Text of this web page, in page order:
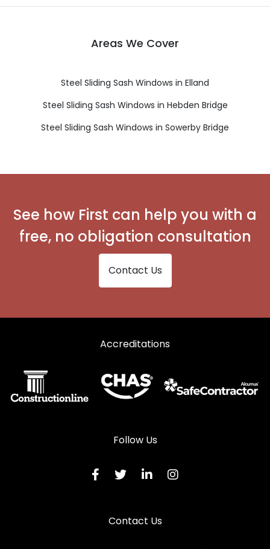
Areas We Cover
Steel Sliding Sash Windows in Elland
Steel Sliding Sash Windows in Hebden Bridge
Steel Sliding Sash Windows in Sowerby Bridge
See how First can help you with a
free, no obligation consultation
Contact Us
Accreditations
Follow Us
Contact Us